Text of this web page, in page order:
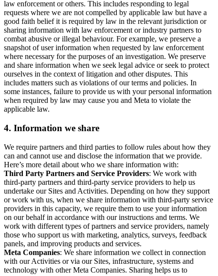
law enforcement or others. This includes responding to legal
requests where we are not compelled by applicable law but have a
good faith belief it is required by law in the relevant jurisdiction or
sharing information with law enforcement or industry partners to
combat abusive or illegal behaviour. For example, we preserve a
snapshot of user information when requested by law enforcement
where necessary for the purposes of an investigation. We preserve
and share information when we seek legal advice or seek to protect
ourselves in the context of litigation and other disputes. This
includes matters such as violations of our terms and policies. In
some instances, failure to provide us with your personal information
when required by law may cause you and Meta to violate the
applicable law.
4. Information we share
We require partners and third parties to follow rules about how they
can and cannot use and disclose the information that we provide.
Here’s more detail about who we share information with:
Third Party Partners and Service Providers: We work with
third-party partners and third-party service providers to help us
undertake our Sites and Activities. Depending on how they support
or work with us, when we share information with third-party service
providers in this capacity, we require them to use your information
on our behalf in accordance with our instructions and terms. We
work with different types of partners and service providers, namely
those who support us with marketing, analytics, surveys, feedback
panels, and improving products and services.
Meta Companies: We share information we collect in connection
with our Activities or via our Sites, infrastructure, systems and
technology with other Meta Companies. Sharing helps us to